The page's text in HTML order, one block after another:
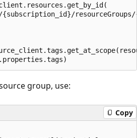
group, use:
Copy